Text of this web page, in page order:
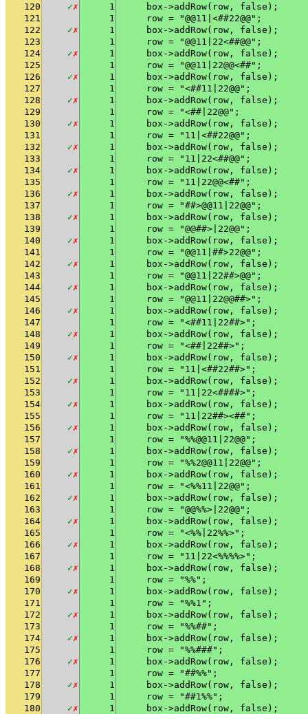
120 ✓✗ 1
    box->addRow(row, false);
121
1
    row = "@@11|<##22@@";
122
✓✗ 1
    box->addRow(row, false);
123
1
    row = "@@11|22<##@@";
124
✓✗ 1
    box->addRow(row, false);
125
1
    row = "@@11|22@@<##";
126
✓✗ 1
    box->addRow(row, false);
127
1
    row = "<##11|22@@";
128
✓✗ 1
    box->addRow(row, false);
129
1
    row = "<##|22@@";
130
✓✗ 1
    box->addRow(row, false);
131
1
    row = "11|<##22@@";
132
✓✗ 1
    box->addRow(row, false);
133
1
    row = "11|22<##@@";
134
✓✗ 1
    box->addRow(row, false);
135
1
    row = "11|22@@<##";
136
✓✗ 1
    box->addRow(row, false);
137
1
    row = "##>@@11|22@@";
138
✓✗ 1
    box->addRow(row, false);
139
1
    row = "@@##>|22@@";
140
✓✗ 1
    box->addRow(row, false);
141
1
    row = "@@11|##>22@@";
142
✓✗ 1
    box->addRow(row, false);
143
1
    row = "@@11|22##>@@";
144
✓✗ 1
    box->addRow(row, false);
145
1
    row = "@@11|22@@##>";
146
✓✗ 1
    box->addRow(row, false);
147
1
    row = "<##11|22##>";
148
✓✗ 1
    box->addRow(row, false);
149
1
    row = "<##|22##>";
150
✓✗ 1
    box->addRow(row, false);
151
1
    row = "11|<##22##>";
152
✓✗ 1
    box->addRow(row, false);
153
1
    row = "11|22<####>";
154
✓✗ 1
    box->addRow(row, false);
155
1
    row = "11|22##><##";
156
✓✗ 1
    box->addRow(row, false);
157
1
    row = "%%@@11|22@@";
158
✓✗ 1
    box->addRow(row, false);
159
1
    row = "%%2@@11|22@@";
160
✓✗ 1
    box->addRow(row, false);
161
1
    row = "<%%11|22@@";
162
✓✗ 1
    box->addRow(row, false);
163
1
    row = "@@%%>|22@@";
164
✓✗ 1
    box->addRow(row, false);
165
1
    row = "<%%|22%%>";
166
✓✗ 1
    box->addRow(row, false);
167
1
    row = "11|22<%%%%>";
168
✓✗ 1
    box->addRow(row, false);
169
1
    row = "%%";
170
✓✗ 1
    box->addRow(row, false);
171
1
    row = "%%1";
172
✓✗ 1
    box->addRow(row, false);
173
1
    row = "%%##";
174
✓✗ 1
    box->addRow(row, false);
175
1
    row = "%%###";
176
✓✗ 1
    box->addRow(row, false);
177
1
    row = "##%%";
178
✓✗ 1
    box->addRow(row, false);
179
1
    row = "##1%%";
180
✓✗ 1
    box->addRow(row, false);